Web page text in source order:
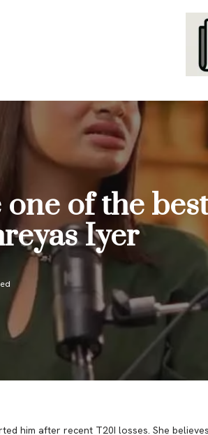
one of the
Iyer
him after recent T20I losses. She